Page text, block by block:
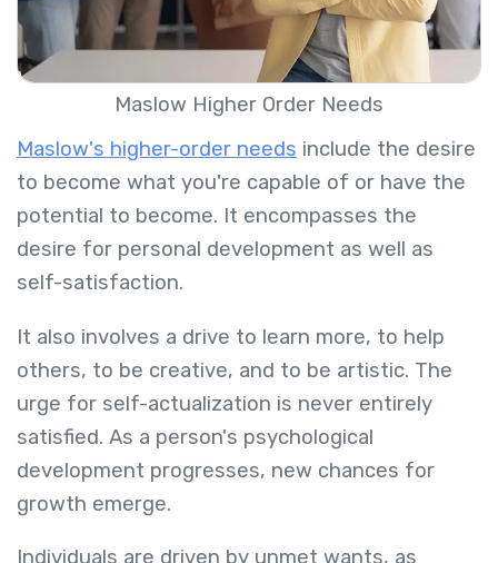
Maslow Higher Order Needs
Maslow's higher-order needs include the desire
to become what you're capable of or have the
potential to become. It encompasses the
desire for personal development as well as
self-satisfaction.
It also involves a drive to learn more, to help
others, to be creative, and to be artistic. The
urge for self-actualization is never entirely
satisfied. As a person's psychological
development progresses, new chances for
growth emerge.
Individuals are driven by unmet wants, as